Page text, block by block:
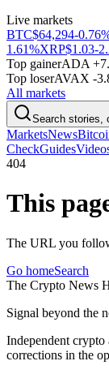
Live markets
BTC$64,294-
1.61%XRP$1.03-
Top gainerADA
Top loserAVAX -
All markets
Search stories,
MarketsNews
CheckGuides
404
This
The URL you
Go homeSearch
The Crypto News
Signal beyond the
Independent crypto
corrections in the